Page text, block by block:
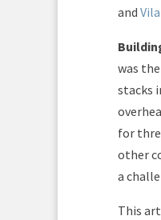
and
was
stacks
for
other
a
This